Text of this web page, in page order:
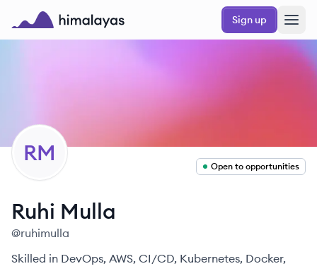
Skip to main content
Himalayas logo
Sign up
RM
Open to opportunities
Ruhi Mulla
@ruhimulla
Skilled in DevOps, AWS, CI/CD, Kubernetes, Docker,